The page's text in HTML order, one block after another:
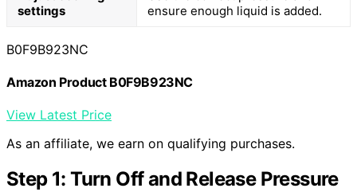
settings
ensure enough liquid is added.
B0F9B923NC
Amazon Product B0F9B923NC
View Latest Price
As an affiliate, we earn on qualifying purchases.
Step 1: Turn Off and Release Pressure